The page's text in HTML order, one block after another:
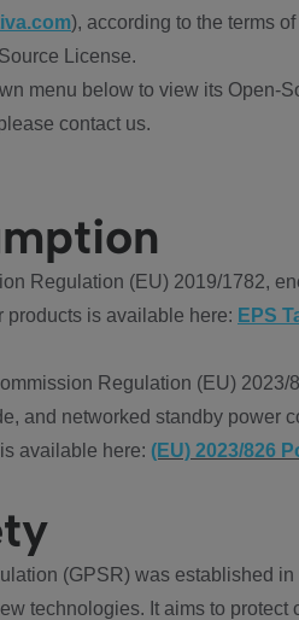
), according to the terms
License.
menu below to view its Open-
contact us.
Regulation (EU) 2019/1782,
is available here: EPS
Regulation (EU)
and networked standby power
available here: (EU) 2023/826
(GPSR) was established
technologies. It aims to protect